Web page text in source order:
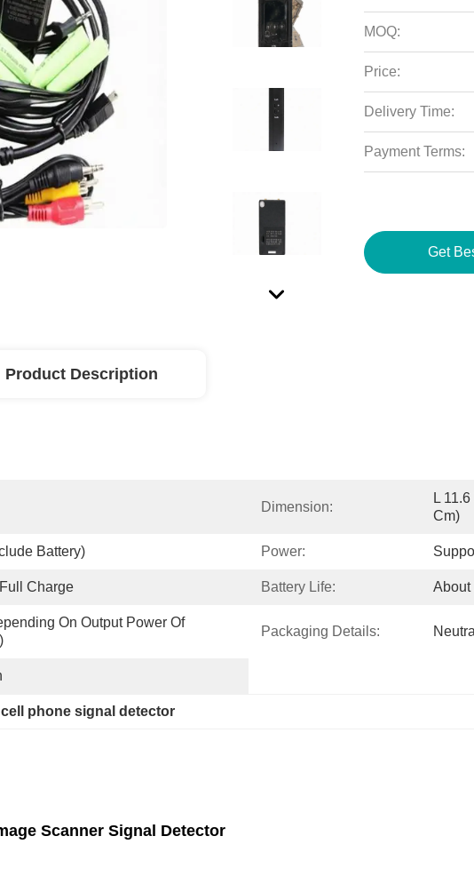
MOQ:
Price:
Delivery Time:
Payment Terms:
Product Description
Dimension:
L
Cm)
Battery) Power:
Charge Battery Life: About
On Output Power Of
Packaging Details:
cell phone signal detector
Scanner Signal Detector